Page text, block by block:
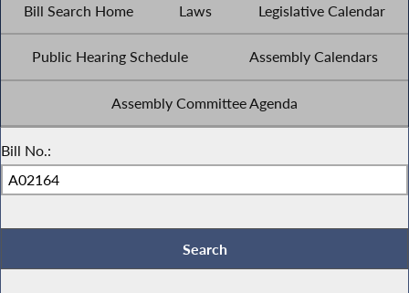
Bill Search Home Laws Legislative Calendar
Public Hearing Schedule Assembly Calendars
Assembly Committee Agenda
Bill No.: